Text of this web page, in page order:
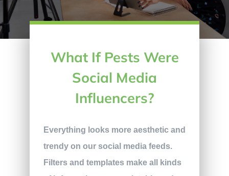
What If Pests Were
Social Media
Influencers?
Everything looks more aesthetic and
trendy on our social media feeds.
Filters and templates make all kinds